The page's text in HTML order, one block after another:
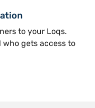
to your Loqs.
gets access to